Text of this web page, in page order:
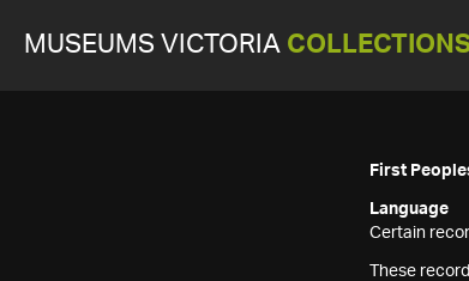
MUSEUMS VICTORIA
First
Language
Certain
These